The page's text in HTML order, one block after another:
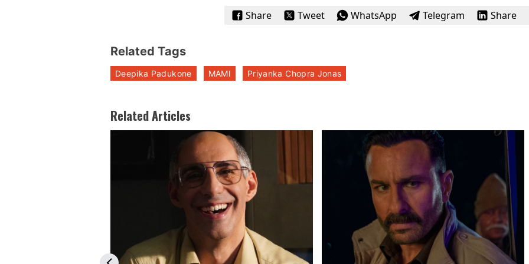
Share Tweet WhatsApp Telegram Share
Related Tags
Deepika Padukone MAMI Priyanka Chopra Jonas
Related Articles